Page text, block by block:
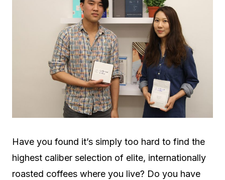
Have you found it’s simply too hard to find the
highest caliber selection of elite, internationally
roasted coffees where you live? Do you have